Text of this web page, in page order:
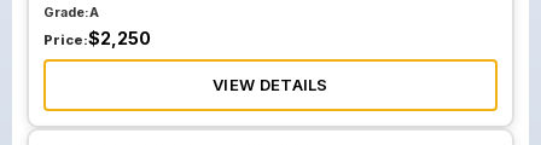
Grade:A
Price:$2,250
VIEW DETAILS